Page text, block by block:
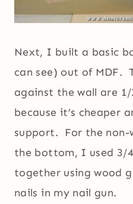
Next, I built a basic
can see) out of MDF.
against the wall are 1/
because it’s cheaper
support. For the non-
the bottom, I used 3/
together using wood
nails in my nail gun.